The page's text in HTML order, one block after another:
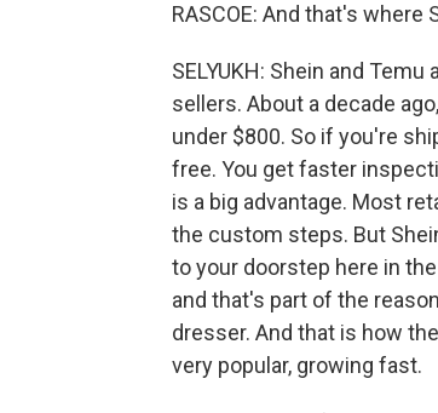
RASCOE: And that's where
SELYUKH: Shein and
sellers. About a decade
under $800. So if you're
free. You get faster
is a big advantage. Most
the custom steps. But
to your doorstep here in
and that's part of the
dresser. And that is how
very popular, growing fast.